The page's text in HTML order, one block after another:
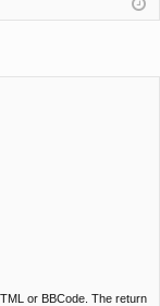
er
or BBCode. The return